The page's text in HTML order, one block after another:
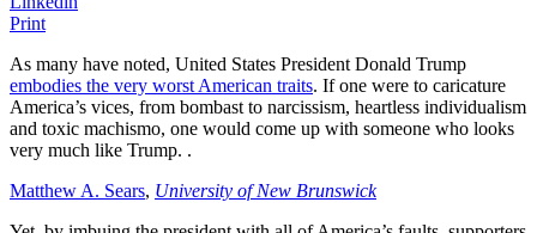
Print
As many have noted, United States President Donald Trump
embodies the very worst American traits. If one were to caricature
America’s vices, from bombast to narcissism, heartless individualism
and toxic machismo, one would come up with someone who looks
very much like Trump. .
Matthew A. Sears, University of New Brunswick